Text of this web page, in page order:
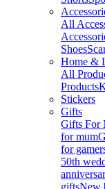
All
Shoes
Home &
All
Products
Stickers
Gifts
Gifts For
for mum
for
50th
giftsNew